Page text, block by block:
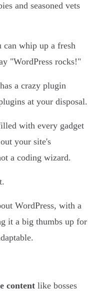
and seasoned vets
whip up a fresh
"WordPress rocks!"
a crazy plugin
at your disposal.
with every gadget
your site's
a coding wizard.
WordPress, with a
it a big thumbs up for
content like bosses